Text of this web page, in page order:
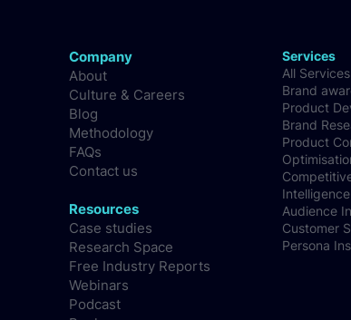
Company
About
Culture & Careers
Blog
Methodology
FAQs
Contact us
Resources
Case studies
Research Space
Free Industry Reports
Webinars
Podcast
Services
All Services
Brand
Product
Brand
Product
Intelligence
Audience
Customer
Persona